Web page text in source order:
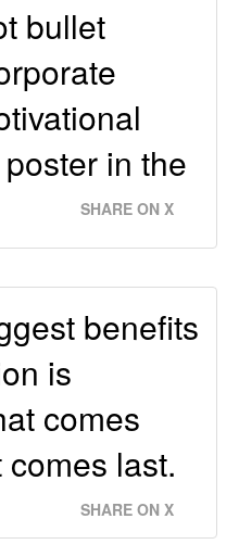
bullet
in the
SHARE ON X
benefits
is
comes
last.
SHARE ON X